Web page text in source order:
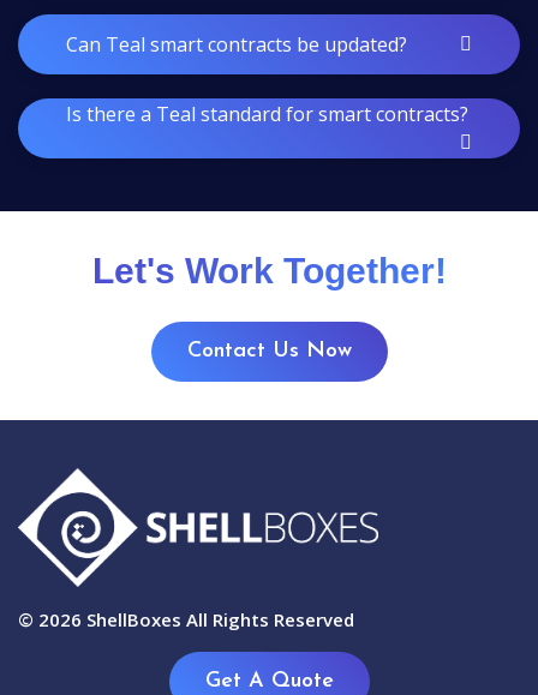
Can Teal smart contracts be updated?
Is there a Teal standard for smart contracts?
Let's Work Together!
Contact Us Now
© 2026 ShellBoxes All Rights Reserved
Get A Quote